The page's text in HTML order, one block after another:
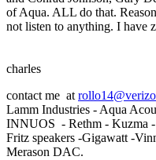
of Aqua. ALL do that.
not listen to anything. I have
charles
contact me at
Lamm Industries - Aqua
INNUOS - Rethm - Kuzma
Fritz speakers -Gigawatt -
Merason DAC.